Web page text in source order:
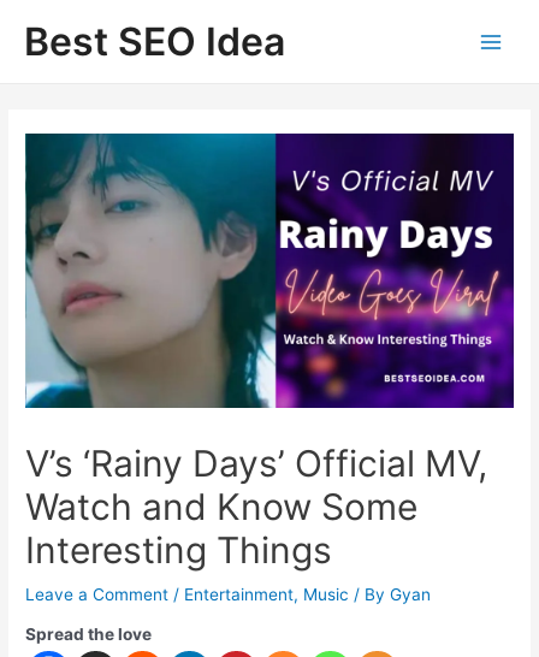
contentBest SEO Idea
V’s ‘Rainy Days’ Official MV,
Watch and Know Some
Interesting Things
Leave a Comment / Entertainment, Music / ByGyan
Spread the love